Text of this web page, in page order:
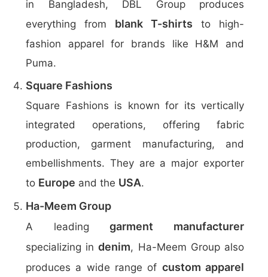
in Bangladesh, DBL Group produces
everything from blank T-shirts to high-
fashion apparel for brands like H&M and
Puma.
Square Fashions
Square Fashions is known for its vertically
integrated operations, offering fabric
production, garment manufacturing, and
embellishments. They are a major exporter
to Europe and the USA.
Ha-Meem Group
A leadinggarment manufacturer
specializing indenim, Ha-Meem Group also
produces a wide range of custom apparel